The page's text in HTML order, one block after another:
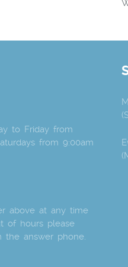
to Friday from
from 9:00am
above at any time
of hours please
the answer phone.